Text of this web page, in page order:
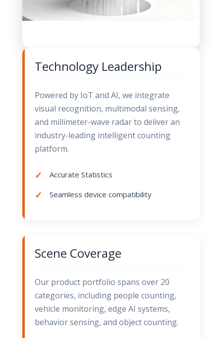
Technology Leadership
Powered by IoT and AI, we integrate
visual recognition, multimodal sensing,
and millimeter-wave radar to deliver an
industry-leading intelligent counting
platform.
Accurate Statistics
Seamless device compatibility
Scene Coverage
Our product portfolio spans over 20
categories, including people counting,
vehicle monitoring, edge AI systems,
behavior sensing, and object counting.